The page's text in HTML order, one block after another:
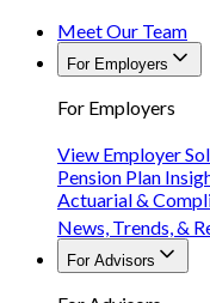
Meet Our Team
For Employers
For Employers
View Employer
Pension Plan
Actuarial &
News, Trends, &
For Advisors